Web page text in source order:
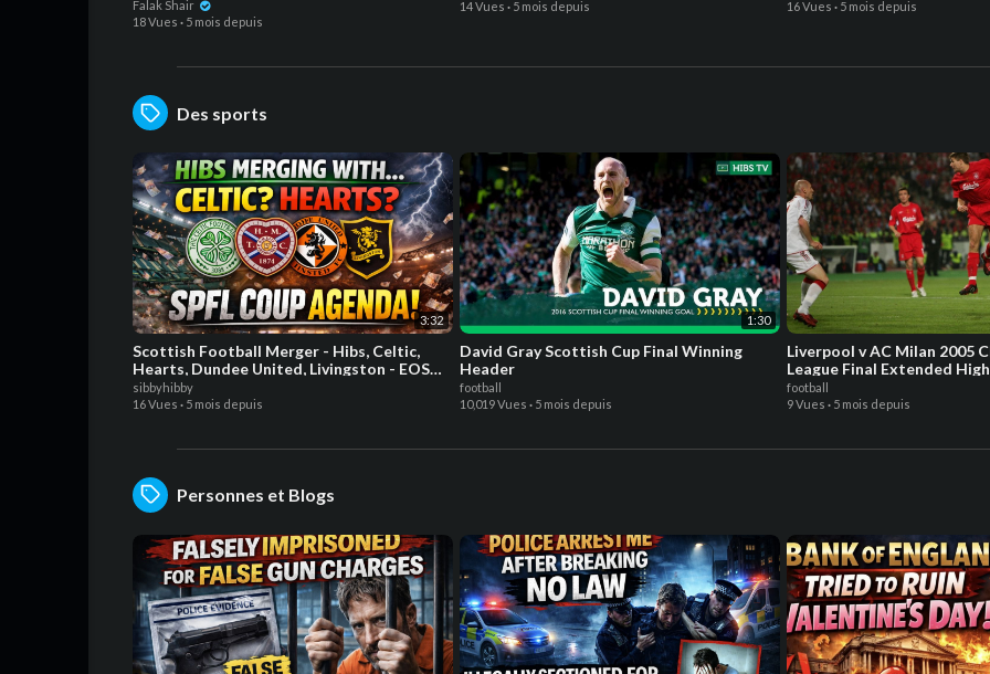
diamonds
Falak Shair
18 Vues · 5 mois depuis
14 Vues · 5 mois depuis
16 Vues · 5 mois depuis
Des sports
3:32
Scottish Football Merger - Hibs, Celtic,
Hearts, Dundee United, Livingston - EOS
Hibs
sibbyhibby
16 Vues · 5 mois depuis
1:30
David Gray Scottish Cup Final Winning
Header
football
10,019 Vues · 5 mois depuis
Liverpool v AC Milan 2005
League Final Extended
football
9 Vues · 5 mois depuis
Personnes et Blogs